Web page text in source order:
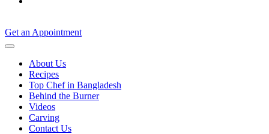
Get an Appointment
About Us
Recipes
Top Chef in Bangladesh
Behind the Burner
Videos
Carving
Contact Us